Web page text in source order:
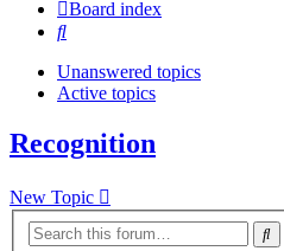
Board index
Search
Unanswered topics
Active topics
Recognition
New Topic